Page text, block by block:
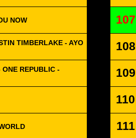
NOW 107
TIMBERLAKE - AYO
108
REPUBLIC -
109
110
111